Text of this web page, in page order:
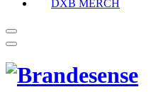
DXB MERCH